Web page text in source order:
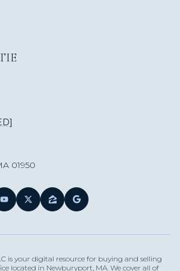
01950
is your digital resource for buying and selling
located in Newburyport, MA. We cover all of